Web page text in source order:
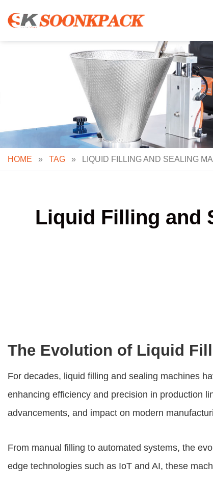
content
HOME » TAG » LIQUID FILLING AND SEALING
Liquid Filling and
The Evolution of Liquid
For decades, liquid filling and sealing machines
enhancing efficiency and precision in production
advancements, and impact on modern
From manual filling to automated systems, the
edge technologies such as IoT and AI, these